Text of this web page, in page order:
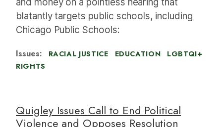
blatantly targets public schools, including
Chicago Public Schools:
Issues: RACIAL JUSTICE EDUCATION
LGBTQI+
RIGHTS
Quigley Issues Call to End Political
Violence and Opposes Resolution